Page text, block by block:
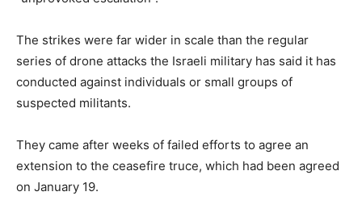
The strikes were far wider in scale than the regular
series of drone attacks the Israeli military has said it has
conducted against individuals or small groups of
suspected militants.
They came after weeks of failed efforts to agree an
extension to the ceasefire truce, which had been agreed
on January 19.